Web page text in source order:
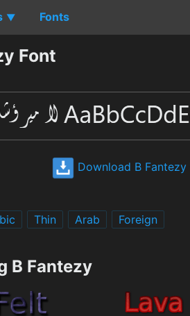
▼ Fonts
Font
Download B Fantezy
Thin Arab Foreign
B Fantezy